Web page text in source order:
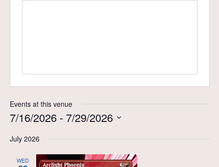
Events at this venue
7/16/2026 - 7/29/2026
date.
July 2026
WED